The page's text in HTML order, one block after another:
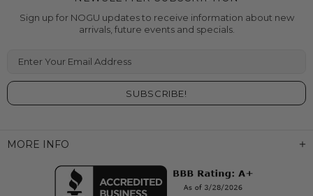
MORE INFO
Sign up for NOGU updates to receive information about new
arrivals, future events and specials.